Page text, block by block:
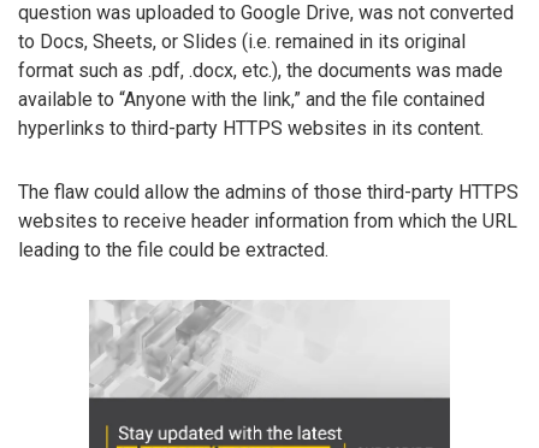
question was uploaded to Google Drive, was not converted
to Docs, Sheets, or Slides (i.e. remained in its original
format such as .pdf, .docx, etc.), the documents was made
available to “Anyone with the link,” and the file contained
hyperlinks to third-party HTTPS websites in its content.
The flaw could allow the admins of those third-party HTTPS
websites to receive header information from which the URL
leading to the file could be extracted.